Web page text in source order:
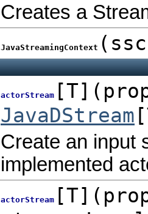
Creates a
JavaStreamingContext (
actorStream[T] (
JavaDStream
Create an input
implemented
actorStream[T] (